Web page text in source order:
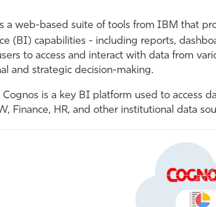
a web-based suite of tools from IBM that
(BI) capabilities - including reports,
to access and interact with data from
and strategic decision-making.
Cognos is a key BI platform used to access
Finance, HR, and other institutional data